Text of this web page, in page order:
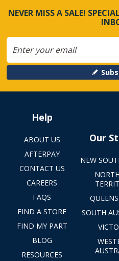
NEVER MISS A SALE!
Help
ABOUT US
AFTERPAY
CONTACT US
CAREERS
FAQS
FIND A STORE
FIND MY PART
BLOG
RESOURCES
Our
NEW
SOUTH